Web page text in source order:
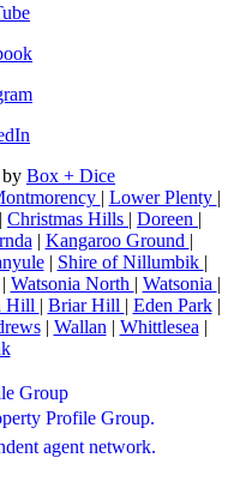
Box + Dice
| Lower Plenty |
| Christmas Hills | Doreen |
| Kangaroo Ground |
| Shire of Nillumbik |
Watsonia North | Watsonia |
Hill | Briar Hill | Eden Park|
| Wallan | Whittlesea |
Profile Group.
agent network.